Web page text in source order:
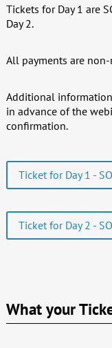
Tickets for Day 1 are
Day 2.
All payments are
Additional
in advance of the
confirmation.
Ticket for Day 1 -
Ticket for Day 2 -
What your